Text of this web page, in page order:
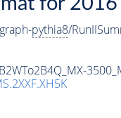
for 2016
pythia8/